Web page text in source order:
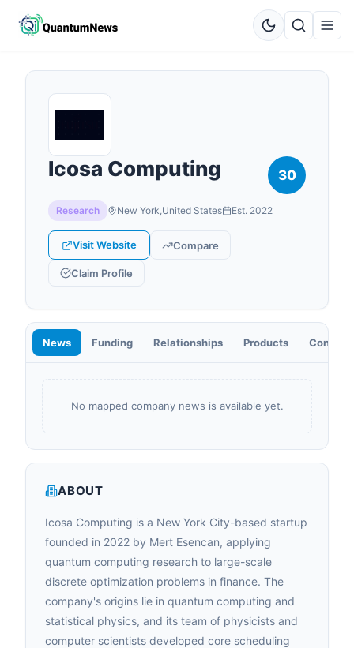
Icosa Computing 30
Research New York,United States Est. 2022
Visit Website Compare
Claim Profile
News Funding Relationships Products
No mapped company news is available yet.
ABOUT
Icosa Computing is a New York City-based startup
founded in 2022 by Mert Esencan, applying
quantum computing research to large-scale
discrete optimization problems in finance. The
company's origins lie in quantum computing and
statistical physics, and its team of physicists and
computer scientists developed core scheduling